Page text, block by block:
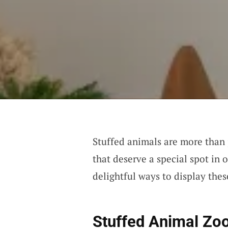
Stuffed animals are more
that deserve a special spot in
delightful ways to display
Stuffed Animal